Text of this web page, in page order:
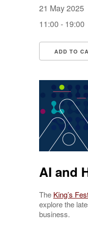
21 May 2025
11:00 - 19:00
ADD TO
AI and
The King’s
explore the
business.